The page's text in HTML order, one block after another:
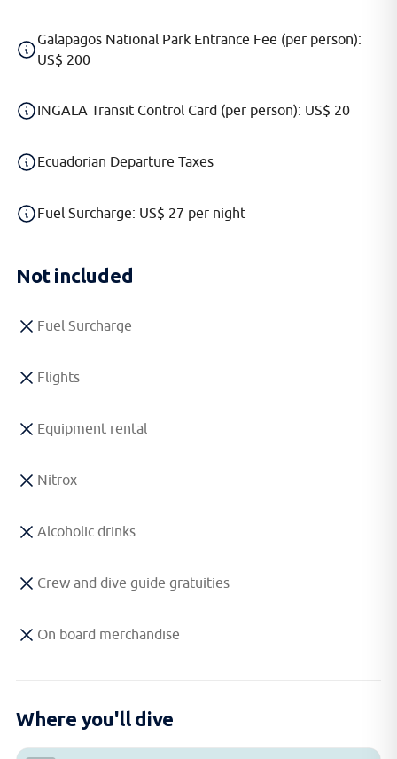
Galapagos National Park Entrance Fee (per person):
US$ 200
INGALA Transit Control Card (per person): US$ 20
Ecuadorian Departure Taxes
Fuel Surcharge: US$ 27 per night
Not included
Fuel Surcharge
Flights
Equipment rental
Nitrox
Alcoholic drinks
Crew and dive guide gratuities
On board merchandise
Where you'll dive